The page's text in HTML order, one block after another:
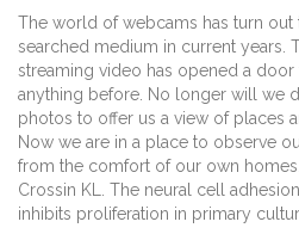
The world of webcams has turn
searched medium in current years.
streaming video has opened a
anything before. No longer will we
photos to offer us a view of places
Now we are in a place to observe
from the comfort of our own homes.
Crossin KL. The neural cell
inhibits proliferation in primary